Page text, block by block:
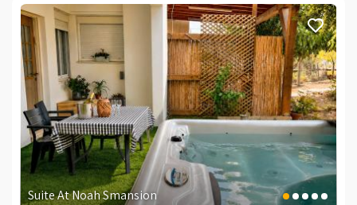
Suite At Noah Smansion